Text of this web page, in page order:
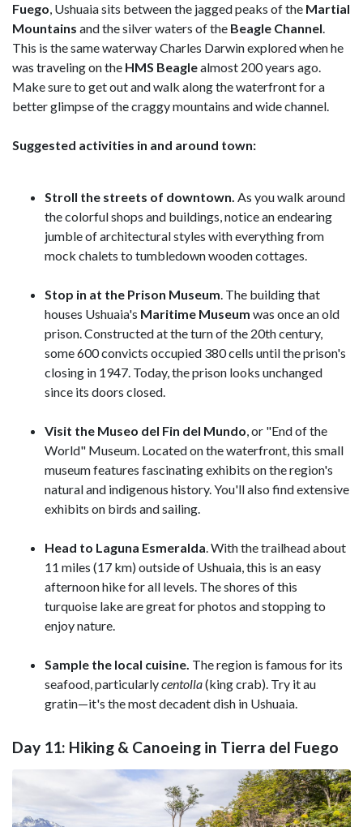
Fuego, Ushuaia sits between the jagged peaks of the Martial
Mountains and the silver waters of the Beagle Channel.
This is the same waterway Charles Darwin explored when he
was traveling on the HMS Beaglealmost 200 years ago.
Make sure to get out and walk along the waterfront for a
better glimpse of the craggy mountains and wide channel.
Suggested activities in and around town:
Stroll the streets of downtown. As you walk around
the colorful shops and buildings, notice an endearing
jumble of architectural styles with everything from
mock chalets to tumbledown wooden cottages.
Stop in at the Prison Museum. The building that
houses Ushuaia's Maritime Museum was once an old
prison. Constructed at the turn of the 20th century,
some 600 convicts occupied 380 cells until the prison's
closing in 1947. Today, the prison looks unchanged
since its doors closed.
Visit the Museo del Fin del Mundo, or "End of the
World" Museum. Located on the waterfront, this small
museum features fascinating exhibits on the region's
natural and indigenous history. You'll also find extensive
exhibits on birds and sailing.
Head to Laguna Esmeralda. With the trailhead about
11 miles (17 km) outside of Ushuaia, this is an easy
afternoon hike for all levels. The shores of this
turquoise lake are great for photos and stopping to
enjoy nature.
Sample the local cuisine. The region is famous for its
seafood, particularlycentolla(king crab). Try it au
gratin—it's the most decadent dish in Ushuaia.
Day 11: Hiking & Canoeing in Tierra del Fuego